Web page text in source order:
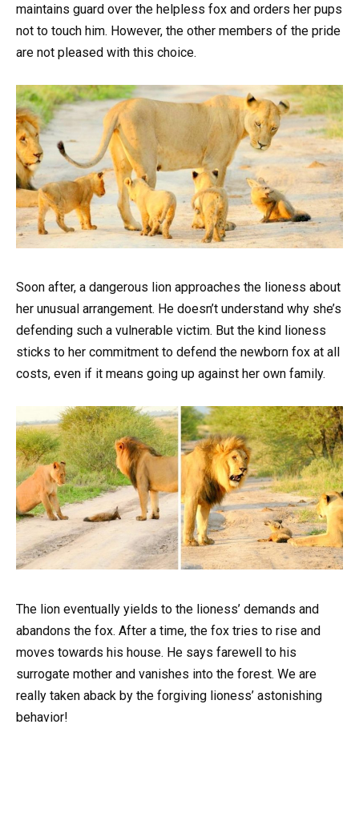
maintains guard over the helpless fox and orders her pups
not to touch him. However, the other members of the pride
are not pleased with this choice.
Soon after, a dangerous lion approaches the lioness about
her unusual arrangement. He doesn’t understand why she’s
defending such a vulnerable victim. But the kind lioness
sticks to her commitment to defend the newborn fox at all
costs, even if it means going up against her own family.
The lion eventually yields to the lioness’ demands and
abandons the fox. After a time, the fox tries to rise and
moves towards his house. He says farewell to his
surrogate mother and vanishes into the forest. We are
really taken aback by the forgiving lioness’ astonishing
behavior!